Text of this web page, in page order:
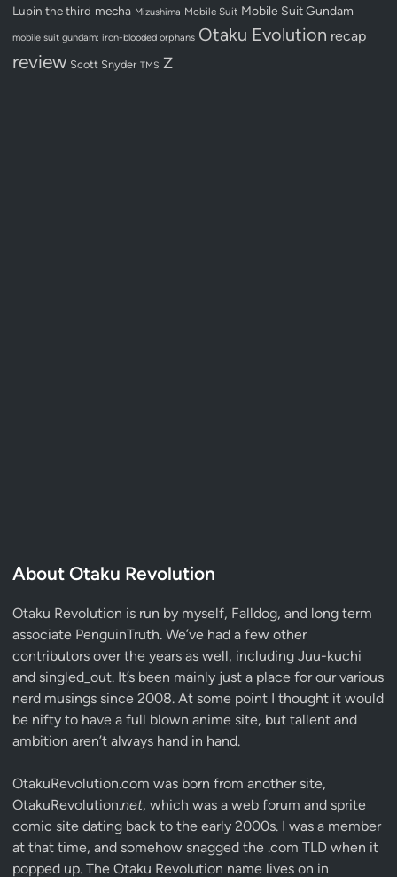
Lupin the third mecha Mizushima Mobile Suit Mobile Suit Gundam
mobile suit gundam: iron-blooded orphans Otaku Evolution recap
review Scott Snyder TMS Z
About Otaku Revolution
Otaku Revolution is run by myself, Falldog, and long term
associate PenguinTruth. We’ve had a few other
contributors over the years as well, including Juu-kuchi
and singled_out. It’s been mainly just a place for our various
nerd musings since 2008. At some point I thought it would
be nifty to have a full blown anime site, but tallent and
ambition aren’t always hand in hand.
OtakuRevolution.com was born from another site,
OtakuRevolution.net, which was a web forum and sprite
comic site dating back to the early 2000s. I was a member
at that time, and somehow snagged the .com TLD when it
popped up. The Otaku Revolution name lives on in